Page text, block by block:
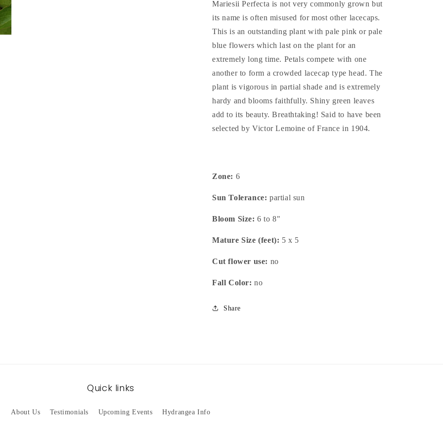
Mariesii Perfecta is not very commonly grown but
its name is often misused for most other lacecaps.
This is an outstanding plant with pale pink or pale
blue flowers which last on the plant for an
extremely long time. Petals compete with one
another to form a crowded lacecap type head. The
plant is vigorous in partial shade and is extremely
hardy and blooms faithfully. Shiny green leaves
add to its beauty. Breathtaking! Said to have been
selected by Victor Lemoine of France in 1904.
Zone: 6
Sun Tolerance: partial sun
Bloom Size: 6 to 8"
Mature Size (feet): 5 x 5
Cut flower use: no
Fall Color: no
Share
Quick links
About Us Testimonials Upcoming Events Hydrangea Info